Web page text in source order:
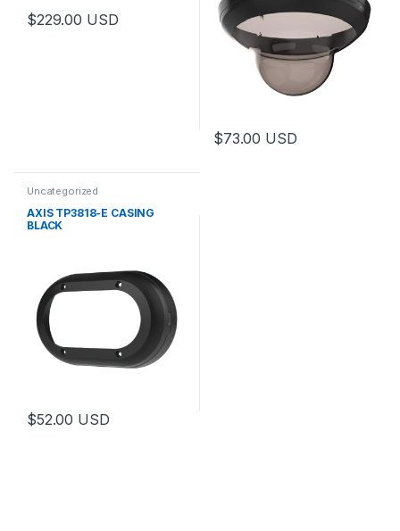
$229.00 USD
$73.00 USD
Uncategorized
AXIS TP3818-E CASING
BLACK
$52.00 USD